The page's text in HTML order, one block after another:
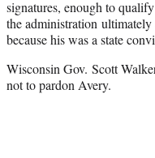
signatures, enough to
the administration ultimately
because his was a state
Wisconsin Gov. Scott
not to pardon Avery.